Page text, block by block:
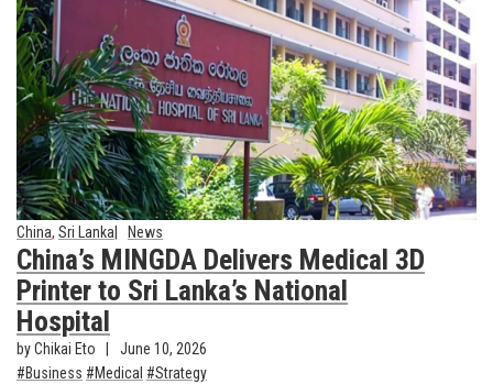
China, Sri Lanka News
China’s MINGDA Delivers Medical 3D
Printer to Sri Lanka’s National
Hospital
by Chikai Eto
June 10, 2026
Business
Medical Strategy